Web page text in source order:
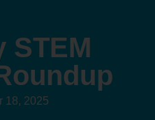
STEM
18, 2025